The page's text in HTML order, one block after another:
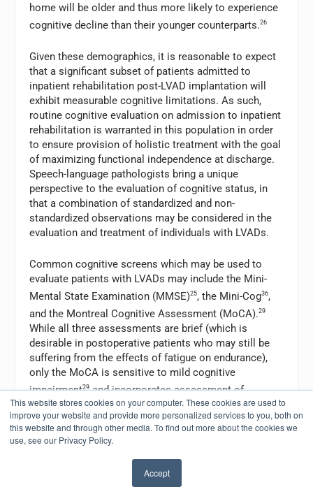
This website stores cookies on your computer. These cookies are used to
improve your website and provide more personalized services to you, both on
this website and through other media. To find out more about the cookies we
use, see our Privacy Policy.
Accept
home will be older and thus more likely to experience
cognitive decline than their younger counterparts.26
Given these demographics, it is reasonable to expect
that a significant subset of patients admitted to
inpatient rehabilitation post-LVAD implantation will
exhibit measurable cognitive limitations. As such,
routine cognitive evaluation on admission to inpatient
rehabilitation is warranted in this population in order
to ensure provision of holistic treatment with the goal
of maximizing functional independence at discharge.
Speech-language pathologists bring a unique
perspective to the evaluation of cognitive status, in
that a combination of standardized and non-
standardized observations may be considered in the
evaluation and treatment of individuals with LVADs.
Common cognitive screens which may be used to
evaluate patients with LVADs may include the Mini-
Mental State Examination (MMSE)25, the Mini-Cog36,
and the Montreal Cognitive Assessment (MoCA).29
While all three assessments are brief (which is
desirable in postoperative patients who may still be
suffering from the effects of fatigue on endurance),
only the MoCA is sensitive to mild cognitive
impairment29and incorporates assessment of
executive functioning in addition to memory. Clinically,
we see limitations in executive function frequently in
patients who have recently undergone LVAD
implantation; thus, in our experience, the MoCA is
often the most appropriate cognitive screen for this